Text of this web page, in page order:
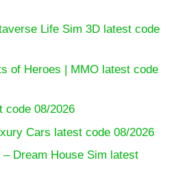
Life Sim 3D latest code
of Heroes | MMO latest code
code 08/2026
Cars latest code 08/2026
Dream House Sim latest